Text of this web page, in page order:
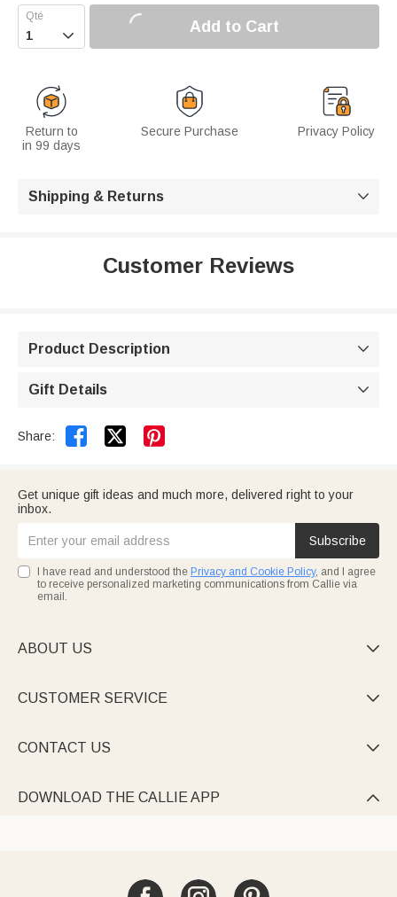
 Add to Cart
Return to
in 99 days
Secure Purchase Privacy Policy
Shipping & Returns 
Customer Reviews
Product Description 
Gift Details 
Share:  
Get unique gift ideas and much more, delivered right to your
inbox.
Subscribe
I have read and understood the Privacy and Cookie Policy, and I agree
to receive personalized marketing communications from Callie via
email.
ABOUT US 
CUSTOMER SERVICE 
CONTACT US 
DOWNLOAD THE CALLIE APP 